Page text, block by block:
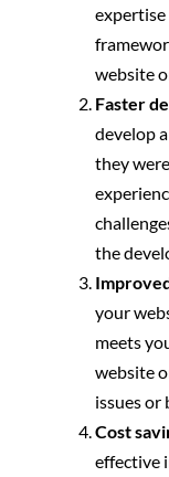
expertise
website
Faster
develop
they
the
your
meets
website
issues or
Cost
effective